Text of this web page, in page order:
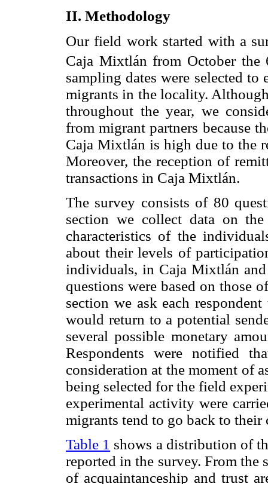
II. Methodology
Our field work started with a
Caja Mixtlán from October the
sampling dates were selected to
migrants in the locality.
throughout the year, we
from migrant partners because
Caja Mixtlán is high due to the
Moreover, the reception of
transactions in Caja Mixtlán.
The survey consists of 80
section we collect data on
characteristics of the
about their levels of
individuals, in Caja Mixtlán
questions were based on those
section we ask each
would return to a potential
several possible monetary
Respondents were notified
consideration at the moment of
being selected for the field
experimental activity were
migrants tend to go back to
Table 1 shows a distribution of
reported in the survey. From the
of acquaintanceship and trust